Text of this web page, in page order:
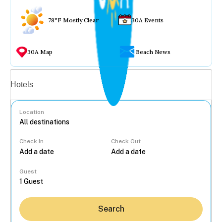
78°F Mostly Clear 30A Events
30A Map Beach News
Hotels
Location
Check In Check Out
Guest
Search